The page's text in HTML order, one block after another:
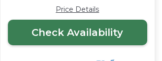
Price Details
Check Availability